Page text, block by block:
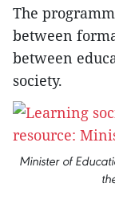
The
between
between
society.
Minister of